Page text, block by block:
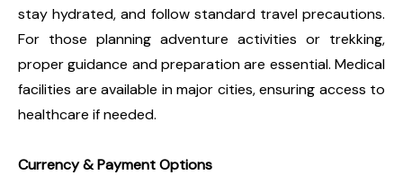
stay hydrated, and follow standard travel precautions.
For those planning adventure activities or trekking,
proper guidance and preparation are essential. Medical
facilities are available in major cities, ensuring access to
healthcare if needed.
Currency & Payment Options